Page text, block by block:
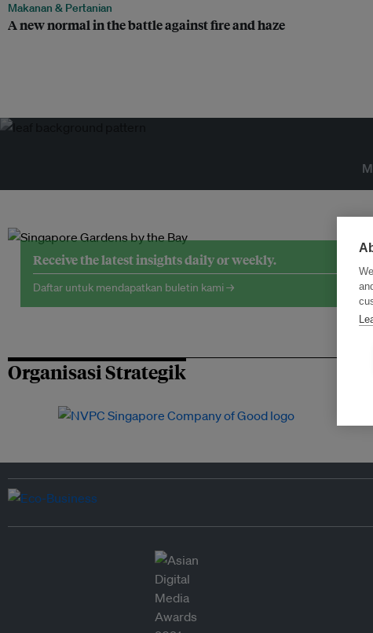
Makanan & Pertanian
A new normal in the battle against fire and haze
Receive the latest insights daily or weekly.
Daftar untuk mendapatkan buletin kami →
Organisasi Strategik